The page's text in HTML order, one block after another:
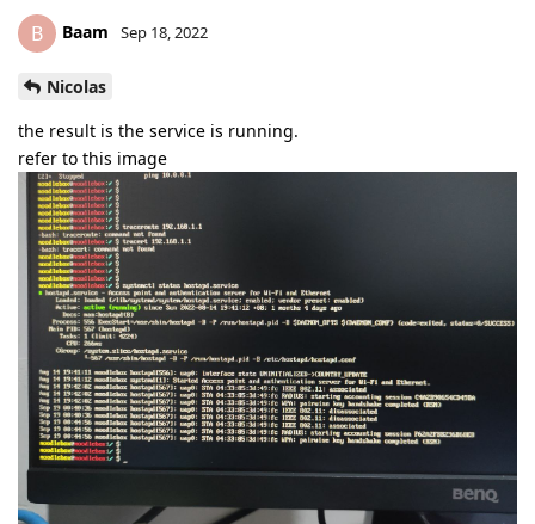
B Baam Sep 18, 2022
Nicolas
the result is the service is running.
refer to this image